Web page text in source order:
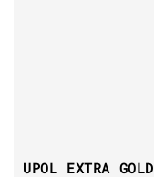
UPOL EXTRA GOLD